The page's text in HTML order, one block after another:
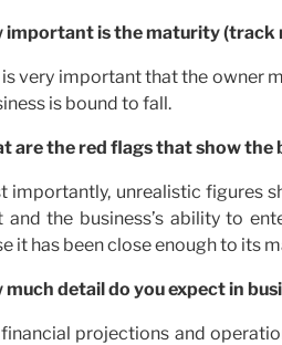
important is the maturity (track
is very important that the owner
is bound to fall.
are the red flags that show the
importantly, unrealistic figures
and the business’s ability to
it has been close enough to its
much detail do you expect in
projections and